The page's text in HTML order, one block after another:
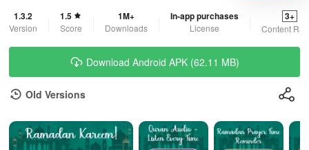
1.3.2
Version
1.5
Score
1M+
Downloads
In-app purchases
License
3+
Content
Download Android APK (62.11 MB)
Old Versions